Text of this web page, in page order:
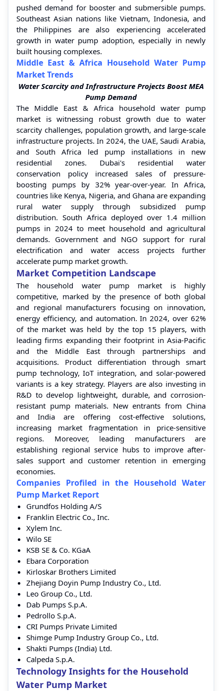
pushed demand for booster and submersible pumps.
Southeast Asian nations like Vietnam, Indonesia, and
the Philippines are also experiencing accelerated
growth in water pump adoption, especially in newly
built housing complexes.
Middle East & Africa Household Water Pump
Market Trends
Water Scarcity and Infrastructure Projects Boost MEA
Pump Demand
The Middle East & Africa household water pump
market is witnessing robust growth due to water
scarcity challenges, population growth, and large-scale
infrastructure projects. In 2024, the UAE, Saudi Arabia,
and South Africa led pump installations in new
residential zones. Dubai's residential water
conservation policy increased sales of pressure-
boosting pumps by 32% year-over-year. In Africa,
countries like Kenya, Nigeria, and Ghana are expanding
rural water supply through subsidized pump
distribution. South Africa deployed over 1.4 million
pumps in 2024 to meet household and agricultural
demands. Government and NGO support for rural
electrification and water access projects further
accelerate pump market growth.
Market Competition Landscape
The household water pump market is highly
competitive, marked by the presence of both global
and regional manufacturers focusing on innovation,
energy efficiency, and automation. In 2024, over 62%
of the market was held by the top 15 players, with
leading firms expanding their footprint in Asia-Pacific
and the Middle East through partnerships and
acquisitions. Product differentiation through smart
pump technology, IoT integration, and solar-powered
variants is a key strategy. Players are also investing in
R&D to develop lightweight, durable, and corrosion-
resistant pump materials. New entrants from China
and India are offering cost-effective solutions,
increasing market fragmentation in price-sensitive
regions. Moreover, leading manufacturers are
establishing regional service hubs to improve after-
sales support and customer retention in emerging
economies.
Companies Profiled in the Household Water
Pump Market Report
Grundfos Holding A/S
Franklin Electric Co., Inc.
Xylem Inc.
Wilo SE
KSB SE & Co. KGaA
Ebara Corporation
Kirloskar Brothers Limited
Zhejiang Doyin Pump Industry Co., Ltd.
Leo Group Co., Ltd.
Dab Pumps S.p.A.
Pedrollo S.p.A.
CRI Pumps Private Limited
Shimge Pump Industry Group Co., Ltd.
Shakti Pumps (India) Ltd.
Calpeda S.p.A.
Technology Insights for the Household
Water Pump Market